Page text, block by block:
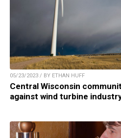
05/23/2023 / BY ETHAN HUFF
Central Wisconsin
against wind turbine